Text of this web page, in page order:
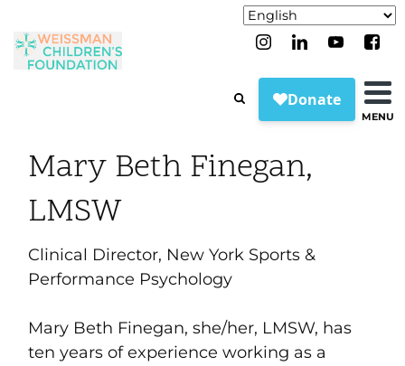
MENU
Mary Beth Finegan,
LMSW
Clinical Director, New York Sports &
Performance Psychology
Mary Beth Finegan, she/her, LMSW, has
ten years of experience working as a